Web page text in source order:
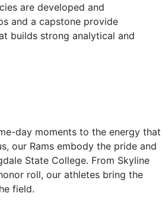
are developed and
and a capstone provide
builds strong analytical and
day moments to the energy that
our Rams embody the pride and
State College. From Skyline
roll, our athletes bring the
field.